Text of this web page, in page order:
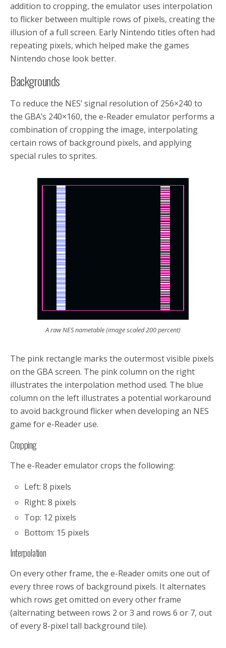
addition to cropping, the emulator uses interpolation
to flicker between multiple rows of pixels, creating the
illusion of a full screen. Early Nintendo titles often had
repeating pixels, which helped make the games
Nintendo chose look better.
Backgrounds
To reduce the NES’ signal resolution of 256×240 to
the GBA’s 240×160, the e-Reader emulator performs a
combination of cropping the image, interpolating
certain rows of background pixels, and applying
special rules to sprites.
A raw NES nametable (image scaled 200 percent)
The pink rectangle marks the outermost visible pixels
on the GBA screen. The pink column on the right
illustrates the interpolation method used. The blue
column on the left illustrates a potential workaround
to avoid background flicker when developing an NES
game for e-Reader use.
Cropping
The e-Reader emulator crops the following:
Left:8 pixels
Right: 8 pixels
Top: 12 pixels
Bottom: 15 pixels
Interpolation
On every other frame, the e-Reader omits one out of
every three rows of background pixels. It alternates
which rows get omitted on every other frame
(alternating between rows 2 or 3 and rows 6 or 7, out
of every 8-pixel tall background tile).